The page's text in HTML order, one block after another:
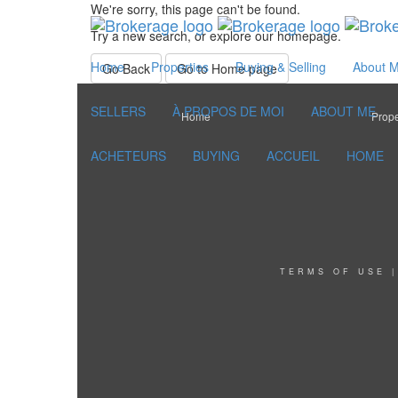
Home Properties Buying & Selling About
SELLERS À PROPOS DE MOI ABOUT ME
ACHETEURS BUYING ACCUEIL HOME
We're sorry, this page can't be found.
Try a new search, or explore our homepage.
Go Back
Go to Home page
Home
TERMS OF USE |